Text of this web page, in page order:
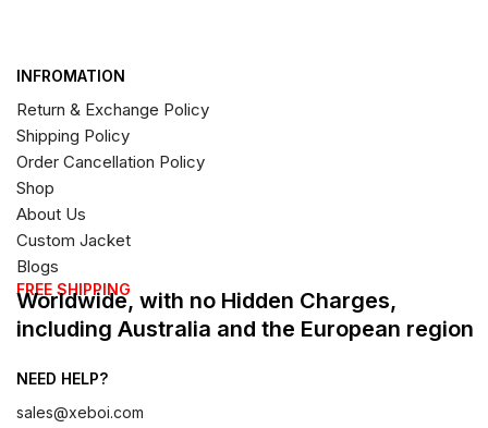
INFROMATION
Return & Exchange Policy
Shipping Policy
Order Cancellation Policy
Shop
About Us
Custom Jacket
Blogs
FREE SHIPPING
Worldwide, with no Hidden Charges,
including Australia and the European region
NEED HELP?
sales@xeboi.com